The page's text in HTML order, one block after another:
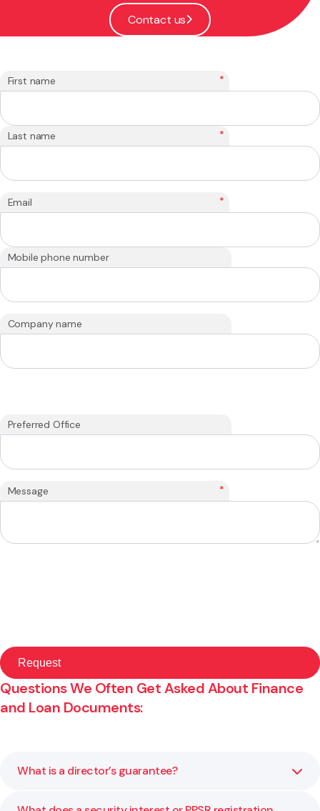
Contact us
First name *
Last name *
Email *
Mobile phone number
Company name
Preferred Office
Message *
Questions We Often Get Asked About Finance
and Loan Documents:
What is a director’s guarantee?